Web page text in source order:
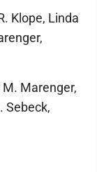
Klope, Linda
Marenger,
Sebeck,